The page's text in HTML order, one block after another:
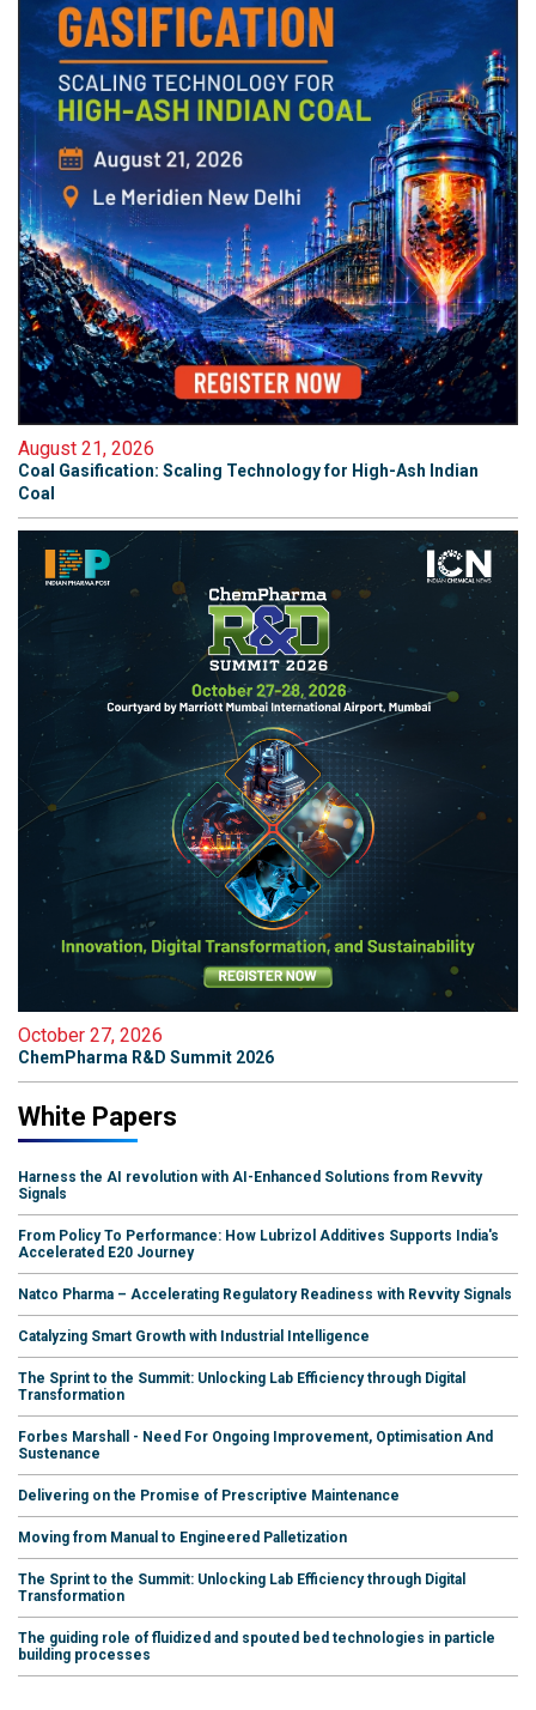
August 21, 2026
Coal Gasification: Scaling Technology for High-Ash Indian
Coal
October 27, 2026
ChemPharma R&D Summit 2026
White Papers
Harness the AI revolution with AI-Enhanced Solutions from Revvity
Signals
From Policy To Performance: How Lubrizol Additives Supports India's
Accelerated E20 Journey
Natco Pharma – Accelerating Regulatory Readiness with Revvity Signals
Catalyzing Smart Growth with Industrial Intelligence
The Sprint to the Summit: Unlocking Lab Efficiency through Digital
Transformation
Forbes Marshall - Need For Ongoing Improvement, Optimisation And
Sustenance
Delivering on the Promise of Prescriptive Maintenance
Moving from Manual to Engineered Palletization
The Sprint to the Summit: Unlocking Lab Efficiency through Digital
Transformation
The guiding role of fluidized and spouted bed technologies in particle
building processes